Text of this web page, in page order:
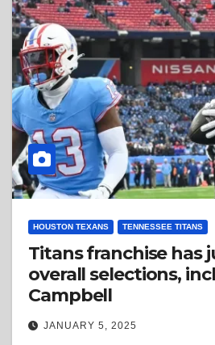
HOUSTON TEXANS TENNESSEE TITANS
Titans franchise has
overall selections,
Campbell
JANUARY 5, 2025